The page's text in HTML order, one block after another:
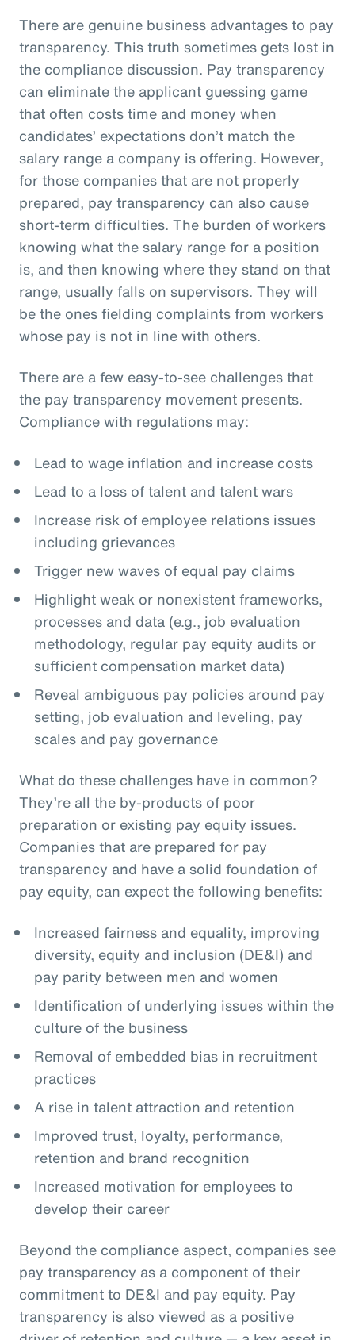
There are genuine business advantages to pay
transparency. This truth sometimes gets lost in
the compliance discussion. Pay transparency
can eliminate the applicant guessing game
that often costs time and money when
candidates’ expectations don’t match the
salary range a company is offering. However,
for those companies that are not properly
prepared, pay transparency can also cause
short-term difficulties. The burden of workers
knowing what the salary range for a position
is, and then knowing where they stand on that
range, usually falls on supervisors. They will
be the ones fielding complaints from workers
whose pay is not in line with others.
There are a few easy-to-see challenges that
the pay transparency movement presents.
Compliance with regulations may:
Lead to wage inflation and increase costs
Lead to a loss of talent and talent wars
Increase risk of employee relations issues
including grievances
Trigger new waves of equal pay claims
Highlight weak or nonexistent frameworks,
processes and data (e.g., job evaluation
methodology, regular pay equity audits or
sufficient compensation market data)
Reveal ambiguous pay policies around pay
setting, job evaluation and leveling, pay
scales and pay governance
What do these challenges have in common?
They’re all the by-products of poor
preparation or existing pay equity issues.
Companies that are prepared for pay
transparency and have a solid foundation of
pay equity, can expect the following benefits:
Increased fairness and equality, improving
diversity, equity and inclusion (DE&I) and
pay parity between men and women
Identification of underlying issues within the
culture of the business
Removal of embedded bias in recruitment
practices
A rise in talent attraction and retention
Improved trust, loyalty, performance,
retention and brand recognition
Increased motivation for employees to
develop their career
Beyond the compliance aspect, companies see
pay transparency as a component of their
commitment to DE&I and pay equity. Pay
transparency is also viewed as a positive